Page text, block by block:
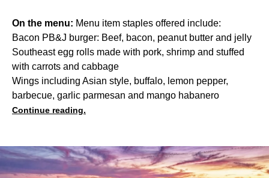
On the menu: Menu item staples offered include:
Bacon PB&J burger: Beef, bacon, peanut butter and jelly
Southeast egg rolls made with pork, shrimp and stuffed
with carrots and cabbage
Wings including Asian style, buffalo, lemon pepper,
barbecue, garlic parmesan and mango habanero
Continue reading.